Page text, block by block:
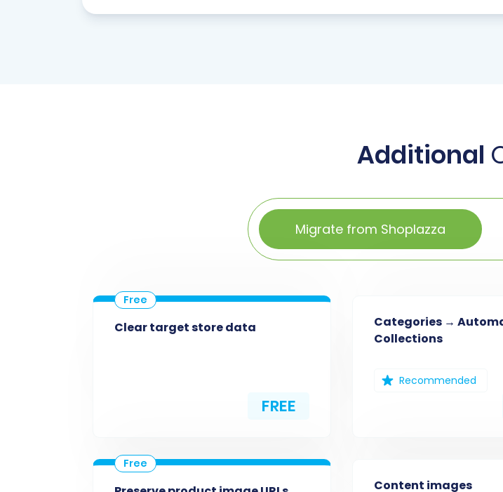
Additional
Migrate from Shoplazza
Clear target store data
FREE
Categories →
Collections
Recommended
Content images